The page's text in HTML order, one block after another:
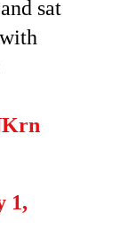
sat
1,